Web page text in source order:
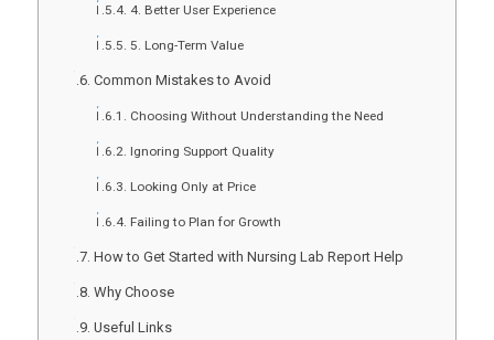
4. Better User Experience
5. Long-Term Value
Common Mistakes to Avoid
Choosing Without Understanding the Need
Ignoring Support Quality
Looking Only at Price
Failing to Plan for Growth
How to Get Started with Nursing Lab Report Help
Why Choose
Useful Links